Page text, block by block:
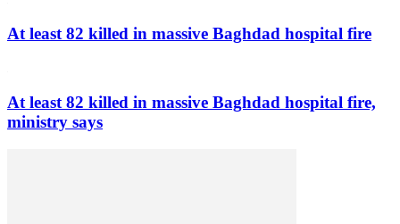
At least 82 killed in massive Baghdad hospital fire
At least 82 killed in massive Baghdad hospital fire,
ministry says